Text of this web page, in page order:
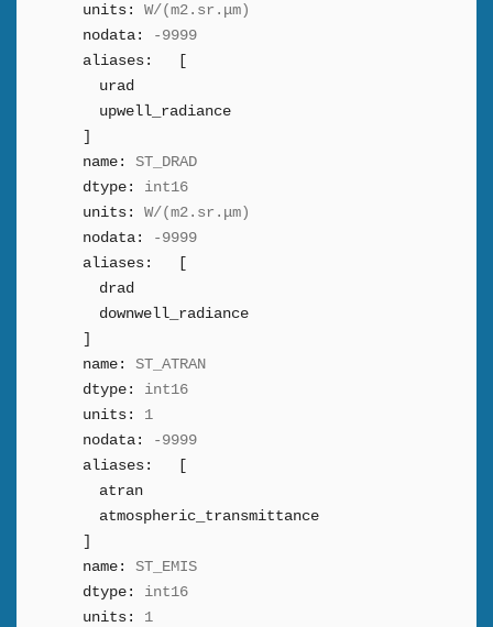
units:
W/(m2.sr.μm)
nodata:
-9999
aliases:
urad
upwell_radiance
name:
ST_DRAD
dtype:
int16
units:
W/(m2.sr.μm)
nodata:
-9999
aliases:
drad
downwell_radiance
name:
ST_ATRAN
dtype:
int16
units:
1
nodata:
-9999
aliases:
atran
atmospheric_transmittance
name:
ST_EMIS
dtype:
int16
units:
1